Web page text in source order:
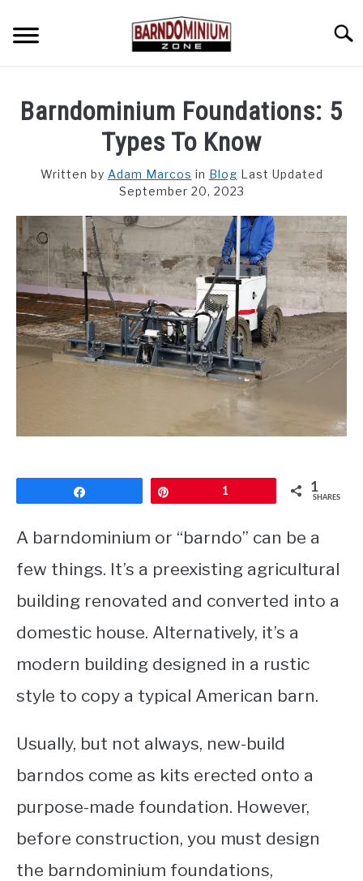
content
GALLERY
CUSTOM FLOOR PLAN QUOTE
BLOG
FIND BUILDERS
FOR SALE
ABOUT
Barndominium Foundations: 5
Types To Know
Written by Adam Marcos in Blog Last Updated
September 20, 2023
1 1
SHARES
A barndominium or “barndo” can be a
few things. It’s a preexisting agricultural
building renovated and converted into a
domestic house. Alternatively, it’s a
modern building designed in a rustic
style to copy a typical American barn.
Usually, but not always, new-build
barndos come as kits erected onto a
purpose-made foundation. However,
before construction, you must design
the barndominium foundations,